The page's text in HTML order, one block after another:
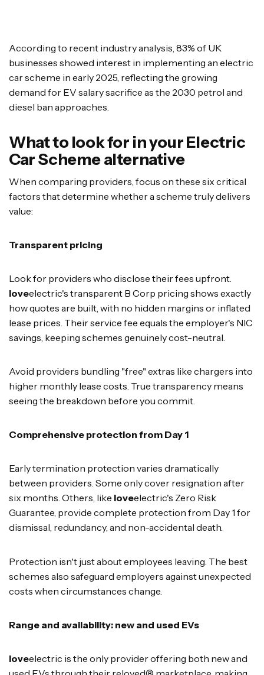
According to recent industry analysis, 83% of UK
businesses showed interest in implementing an electric
car scheme in early 2025, reflecting the growing
demand for EV salary sacrifice as the 2030 petrol and
diesel ban approaches.
What to look for in your Electric
Car Scheme alternative
When comparing providers, focus on these six critical
factors that determine whether a scheme truly delivers
value:
Transparent pricing
Look for providers who disclose their fees upfront.
loveelectric's transparent B Corp pricing shows exactly
how quotes are built, with no hidden margins or inflated
lease prices. Their service fee equals the employer's NIC
savings, keeping schemes genuinely cost-neutral.
Avoid providers bundling "free" extras like chargers into
higher monthly lease costs. True transparency means
seeing the breakdown before you commit.
Comprehensive protection from Day 1
Early termination protection varies dramatically
between providers. Some only cover resignation after
six months. Others, like loveelectric's Zero Risk
Guarantee, provide complete protection from Day 1 for
dismissal, redundancy, and non-accidental death.
Protection isn't just about employees leaving. The best
schemes also safeguard employers against unexpected
costs when circumstances change.
Range and availability: new and used EVs
loveelectric is the only provider offering both new and